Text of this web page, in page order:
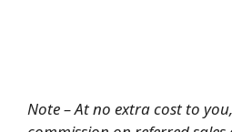
Note – At no extra cost to